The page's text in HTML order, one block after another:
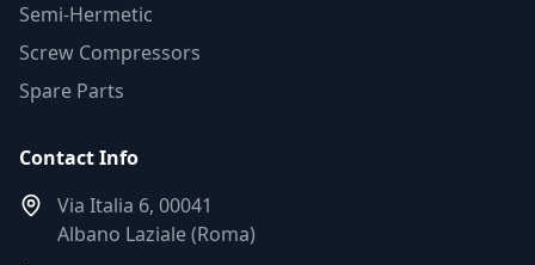
Semi-Hermetic
Screw Compressors
Spare Parts
Contact Info
Via Italia 6, 00041
Albano Laziale (Roma)